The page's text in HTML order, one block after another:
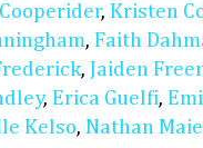
, Kristen
, Faith
,
Jaiden
, Erica Guelfi,
Kelso, Nathan